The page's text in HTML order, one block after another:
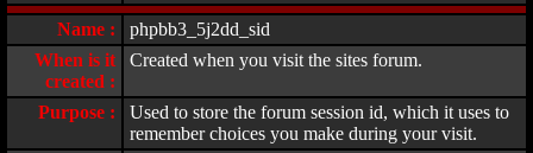
Name :
phpbb3_5j2dd_sid
When is it
created :
Created when you visit the sites forum.
Purpose :
Used to store the forum session id, which it uses to
remember choices you make during your visit.